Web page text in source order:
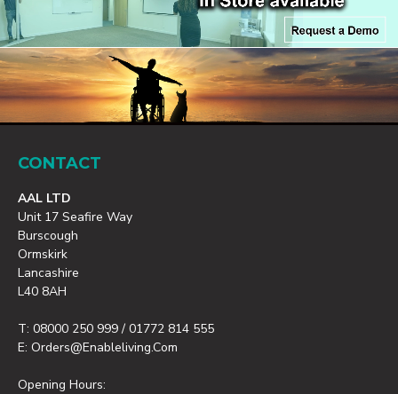
CONTACT
AAL LTD
Unit 17 Seafire Way
Burscough
Ormskirk
Lancashire
L40 8AH
T: 08000 250 999 / 01772 814 555
E: Orders@enableliving.com
Opening Hours: